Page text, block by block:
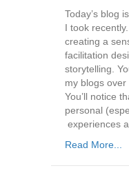
Today’s blog
I took
creating a
facilitation
storytelling.
my blogs
You’ll notice
personal
experiences
Read More...